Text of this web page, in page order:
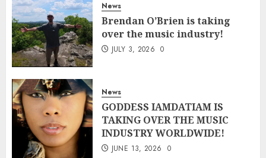
News
Brendan O’Brien is taking
over the music industry!
JULY 3, 2026 0
News
GODDESS IAMDATIAM IS
TAKING OVER THE MUSIC
INDUSTRY WORLDWIDE!
JUNE 13, 2026 0